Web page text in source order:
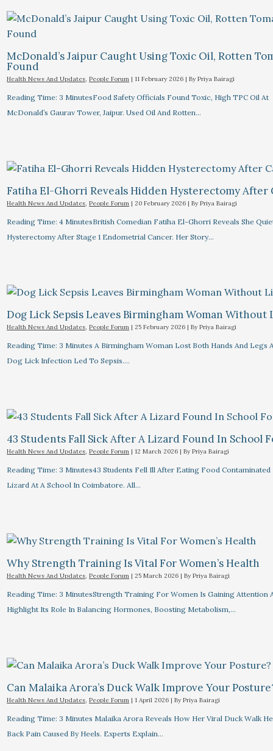
McDonald’s Jaipur Caught Using Toxic Oil, Rotten
Found
Health News And Updates,People Forum |11 February 2026 | ByPriya Bairagi
Reading Time: 3 MinutesFood Safety Officials Found Toxic, High TPC Oil At
McDonald’s Gaurav Tower, Jaipur. Used Oil And Rotten…
Fatiha El-Ghorri Reveals Hidden Hysterectomy After
Health News And Updates,People Forum |20 February 2026 | ByPriya Bairagi
Reading Time: 4 MinutesBritish Comedian Fatiha El-Ghorri Reveals She
Hysterectomy After Stage 1 Endometrial Cancer. Her Story…
Dog Lick Sepsis Leaves Birmingham Woman Without
Health News And Updates,People Forum |25 February 2026 | ByPriya Bairagi
Reading Time: 3 Minutes A Birmingham Woman Lost Both Hands And Legs
Dog Lick Infection Led To Sepsis.…
43 Students Fall Sick After A Lizard Found In School
Health News And Updates,People Forum |12 March 2026 | ByPriya Bairagi
Reading Time: 3 Minutes43 Students Fell Ill After Eating Food Contaminated
Lizard At A School In Coimbatore. All…
Why Strength Training Is Vital For Women’s Health
Health News And Updates,People Forum |25 March 2026 | ByPriya Bairagi
Reading Time: 3 MinutesStrength Training For Women Is Gaining Attention
Highlight Its Role In Balancing Hormones, Boosting Metabolism,…
Can Malaika Arora’s Duck Walk Improve Your
Health News And Updates,People Forum |1 April 2026 | ByPriya Bairagi
Reading Time: 3 Minutes Malaika Arora Reveals How Her Viral Duck Walk
Back Pain Caused By Heels. Experts Explain…